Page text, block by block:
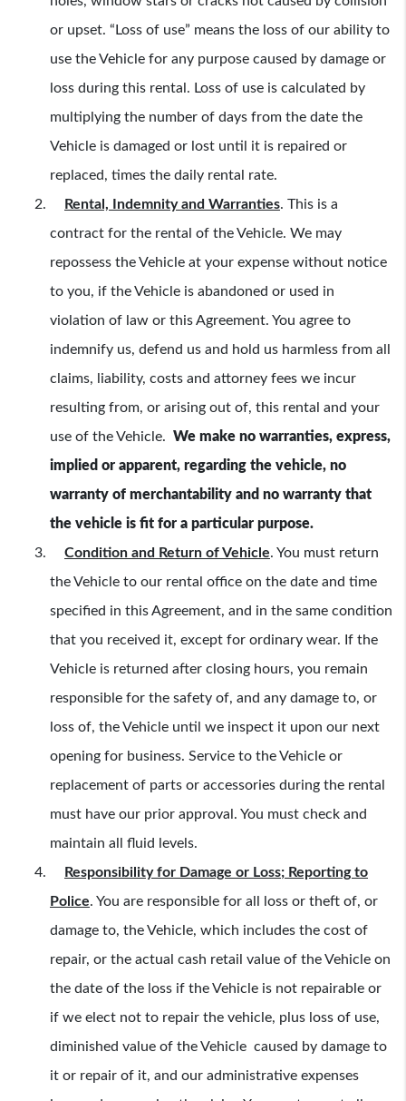
or upset. “Loss of use” means the loss of our ability to
use the Vehicle for any purpose caused by damage or
loss during this rental. Loss of use is calculated by
multiplying the number of days from the date the
Vehicle is damaged or lost until it is repaired or
replaced, times the daily rental rate.
Rental, Indemnity and Warranties. This is a
contract for the rental of the Vehicle. We may
repossess the Vehicle at your expense without notice
to you, if the Vehicle is abandoned or used in
violation of law or this Agreement. You agree to
indemnify us, defend us and hold us harmless from all
claims, liability, costs and attorney fees we incur
resulting from, or arising out of, this rental and your
use of the Vehicle. We make no warranties, express,
implied or apparent, regarding the vehicle, no
warranty of merchantability and no warranty that
the vehicle is fit for a particular purpose.
Condition and Return of Vehicle. You must return
the Vehicle to our rental office on the date and time
specified in this Agreement, and in the same condition
that you received it, except for ordinary wear. If the
Vehicle is returned after closing hours, you remain
responsible for the safety of, and any damage to, or
loss of, the Vehicle until we inspect it upon our next
opening for business. Service to the Vehicle or
replacement of parts or accessories during the rental
must have our prior approval. You must check and
maintain all fluid levels.
Responsibility for Damage or Loss; Reporting to
Police. You are responsible for all loss or theft of, or
damage to, the Vehicle, which includes the cost of
repair, or the actual cash retail value of the Vehicle on
the date of the loss if the Vehicle is not repairable or
if we elect not to repair the vehicle, plus loss of use,
diminished value of the Vehicle caused by damage to
it or repair of it, and our administrative expenses